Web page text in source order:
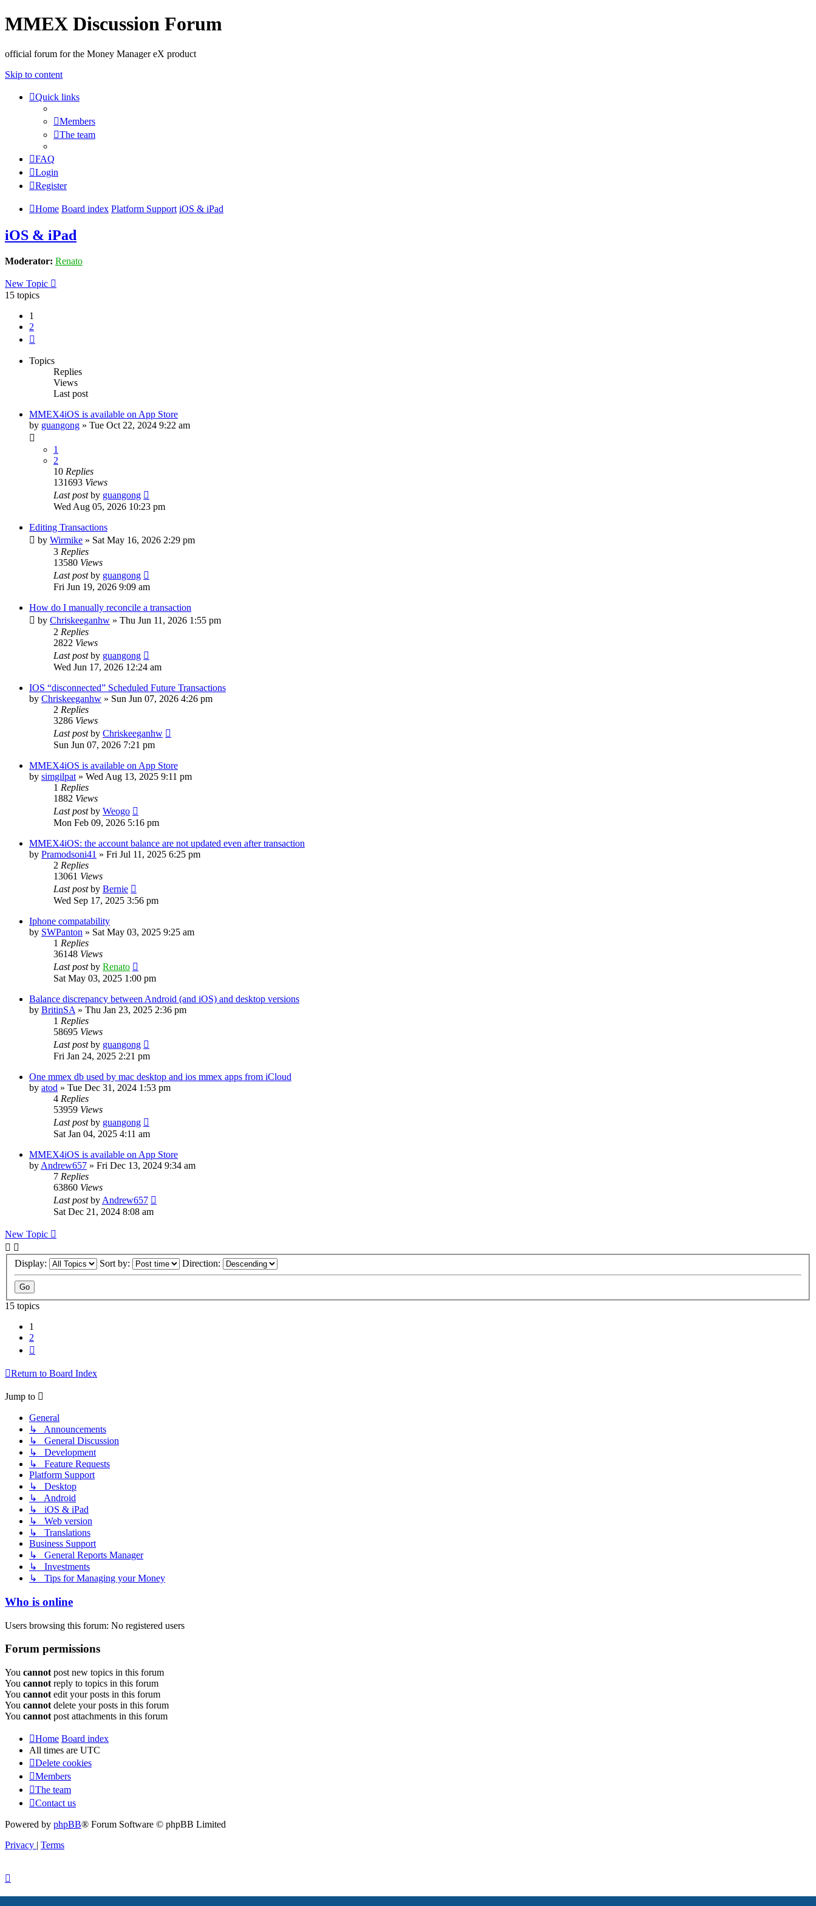
MMEX Discussion Forum
official forum for the Money Manager eX product
Skip to content
Quick links
Members
The team
FAQ
Login
Register
Home Board index Platform Support iOS & iPad
iOS & iPad
Moderator: Renato
New Topic
15 topics
1
2
Topics
Replies
Views
Last post
MMEX4iOS is available on App Store
by guangong » Tue Oct 22, 2024 9:22 am
1
2
10 Replies
131693 Views
Last postby guangong
Wed Aug 05, 2026 10:23 pm
Editing Transactions
by Wirmike » Sat May 16, 2026 2:29 pm
3 Replies
13580 Views
Last postby guangong
Fri Jun 19, 2026 9:09 am
How do I manually reconcile a transaction
by Chriskeeganhw » Thu Jun 11, 2026 1:55 pm
2 Replies
2822 Views
Last postby guangong
Wed Jun 17, 2026 12:24 am
IOS “disconnected” Scheduled Future Transactions
by Chriskeeganhw » Sun Jun 07, 2026 4:26 pm
2 Replies
3286 Views
Last postby Chriskeeganhw
Sun Jun 07, 2026 7:21 pm
MMEX4iOS is available on App Store
by simgilpat » Wed Aug 13, 2025 9:11 pm
1 Replies
1882 Views
Last postby Weogo
Mon Feb 09, 2026 5:16 pm
MMEX4iOS: the account balance are not updated even after transaction
by Pramodsoni41 » Fri Jul 11, 2025 6:25 pm
2 Replies
13061 Views
Last postby Bernie
Wed Sep 17, 2025 3:56 pm
Iphone compatability
by SWPanton » Sat May 03, 2025 9:25 am
1 Replies
36148 Views
Last postby Renato
Sat May 03, 2025 1:00 pm
Balance discrepancy between Android (and iOS) and desktop versions
by BritinSA » Thu Jan 23, 2025 2:36 pm
1 Replies
58695 Views
Last postby guangong
Fri Jan 24, 2025 2:21 pm
One mmex db used by mac desktop and ios mmex apps from iCloud
by atod » Tue Dec 31, 2024 1:53 pm
4 Replies
53959 Views
Last postby guangong
Sat Jan 04, 2025 4:11 am
MMEX4iOS is available on App Store
by Andrew657 » Fri Dec 13, 2024 9:34 am
7 Replies
63860 Views
Last postby Andrew657
Sat Dec 21, 2024 8:08 am
New Topic
Display: Sort by: Direction:
15 topics
1
2
Return to Board Index
Jump to
General
↳ Announcements
↳ General Discussion
↳ Development
↳ Feature Requests
Platform Support
↳ Desktop
↳ Android
↳ iOS & iPad
↳ Web version
↳ Translations
Business Support
↳ General Reports Manager
↳ Investments
↳ Tips for Managing your Money
Who is online
Users browsing this forum: No registered users
Forum permissions
You cannot post new topics in this forum
You cannot reply to topics in this forum
You cannot edit your posts in this forum
You cannot delete your posts in this forum
You cannot post attachments in this forum
Home Board index
All times are UTC
Delete cookies
Members
The team
Contact us
Powered by phpBB® Forum Software © phpBB Limited
Privacy | Terms